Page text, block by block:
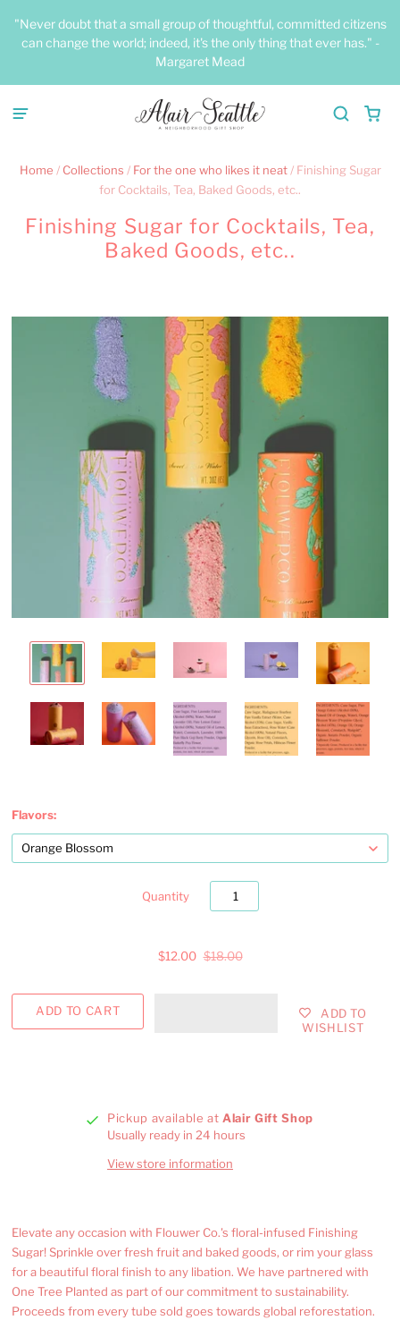
"Never doubt that a small group of thoughtful, committed citizens
can change the world; indeed, it's the only thing that ever has." -
Margaret Mead
Home / Collections / For the one who likes it neat / Finishing Sugar
for Cocktails, Tea, Baked Goods, etc..
Finishing Sugar for Cocktails, Tea,
Baked Goods, etc..
Flavors:
Quantity
$12.00 $18.00
ADD TO
WISHLIST
Pickup available atAlair Gift Shop
Usually ready in 24 hours
View store information
Elevate any occasion with Flouwer Co.'s floral-infused Finishing
Sugar! Sprinkle over fresh fruit and baked goods, or rim your glass
for a beautiful floral finish to any libation. We have partnered with
One Tree Planted as part of our commitment to sustainability.
Proceeds from every tube sold goes towards global reforestation.